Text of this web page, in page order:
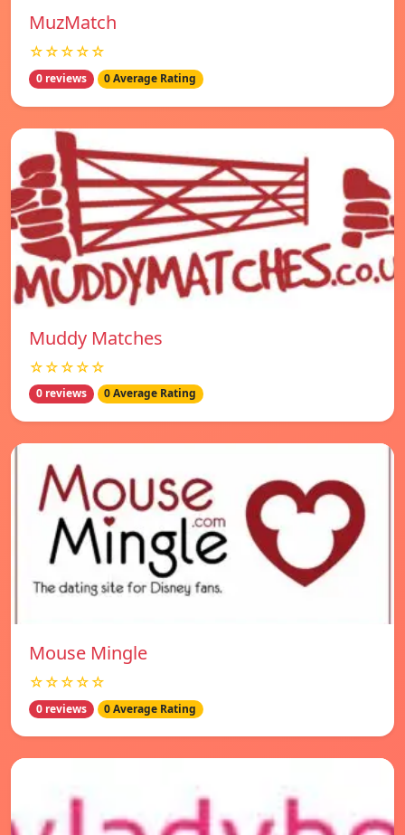
MuzMatch
☆☆☆☆☆
0 reviews 0 Average Rating
Muddy Matches
☆☆☆☆☆
0 reviews 0 Average Rating
Mouse Mingle
☆☆☆☆☆
0 reviews 0 Average Rating